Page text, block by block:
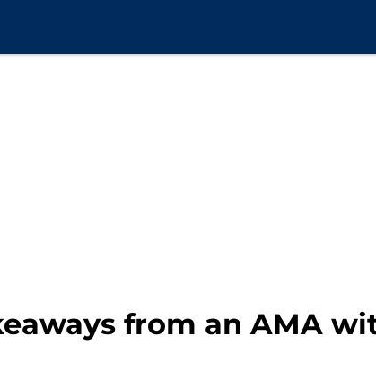
from an AMA